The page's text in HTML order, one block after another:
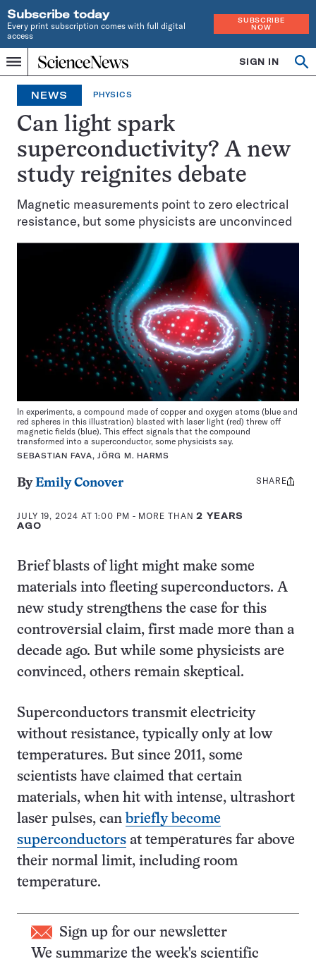
Subscribe today
Every print subscription comes with full digital
access
SUBSCRIBE
NOW
Menu
Home
INDEPENDENT
JOURNALISM
SINCE
1921
SIGN IN
NEWS PHYSICS
Can light spark
superconductivity? A new
study reignites debate
Magnetic measurements point to zero electrical
resistance, but some physicists are unconvinced
In experiments, a compound made of copper and oxygen atoms (blue and
red spheres in this illustration) blasted with laser light (red) threw off
magnetic fields (blue). This effect signals that the compound
transformed into a superconductor, some physicists say.
SEBASTIAN FAVA, JÖRG M. HARMS
ByEmily Conover
JULY 19, 2024 AT 1:00 PM - MORE THAN2 YEARS
AGO
Share
SHARE
Brief blasts of light might make some
materials into fleeting superconductors. A
new study strengthens the case for this
controversial claim, first made more than a
decade ago. But while some physicists are
convinced, others remain skeptical.
Superconductors transmit electricity
without resistance, typically only at low
temperatures. But since 2011, some
scientists have claimed that certain
materials, when hit with intense, ultrashort
laser pulses, can briefly become
superconductors at temperatures far above
their normal limit, including room
temperature.
Sign up for our newsletter
We summarize the week's scientific